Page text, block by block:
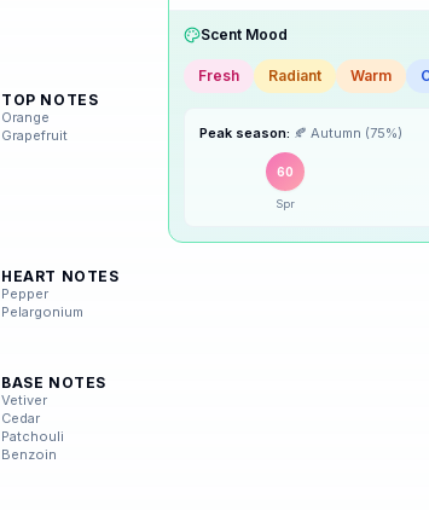
TOP NOTES
Orange
Grapefruit
HEART NOTES
Pepper
Pelargonium
BASE NOTES
Vetiver
Cedar
Patchouli
Benzoin
Drag the knobs to explore
🌸Spring
☀️Summer
Radiant Warm
Peak season: 🍂
60